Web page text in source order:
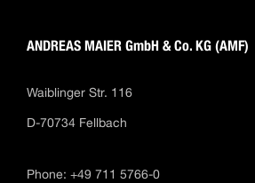
ANDREAS MAIER GmbH & Co. KG (AMF)
Waiblinger Str. 116
D-70734 Fellbach
Phone: +49 711 5766-0